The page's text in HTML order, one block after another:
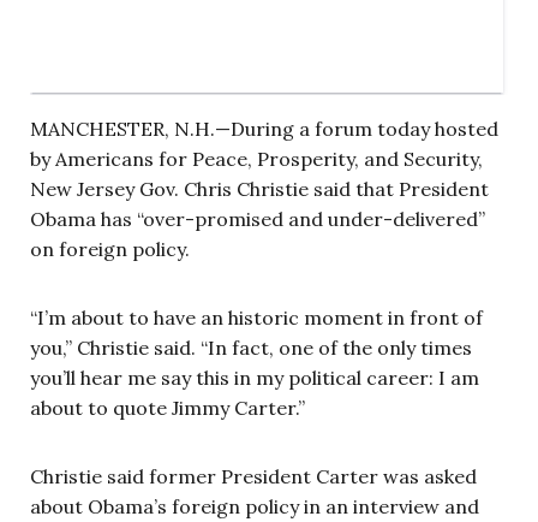
MANCHESTER, N.H.—During a forum today hosted
by Americans for Peace, Prosperity, and Security,
New Jersey Gov. Chris Christie said that President
Obama has “over-promised and under-delivered”
on foreign policy.
“I’m about to have an historic moment in front of
you,” Christie said. “In fact, one of the only times
you’ll hear me say this in my political career: I am
about to quote Jimmy Carter.”
Christie said former President Carter was asked
about Obama’s foreign policy in an interview and